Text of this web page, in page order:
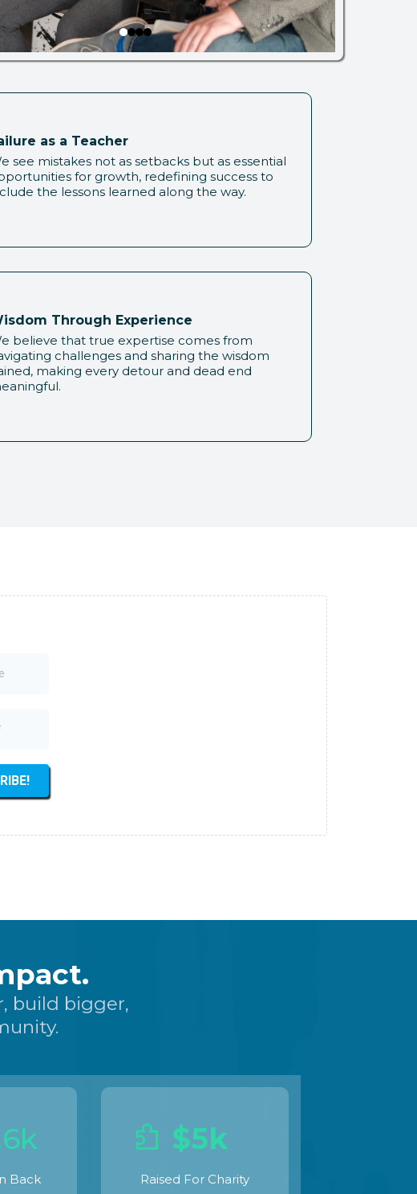
as a Teacher
see mistakes not as setbacks but as essential
for growth, redefining success to
the lessons learned along the way.
Through Experience
believe that true expertise comes from
challenges and sharing the wisdom
making every detour and dead end
build bigger,
Back
$5k
Raised For Charity